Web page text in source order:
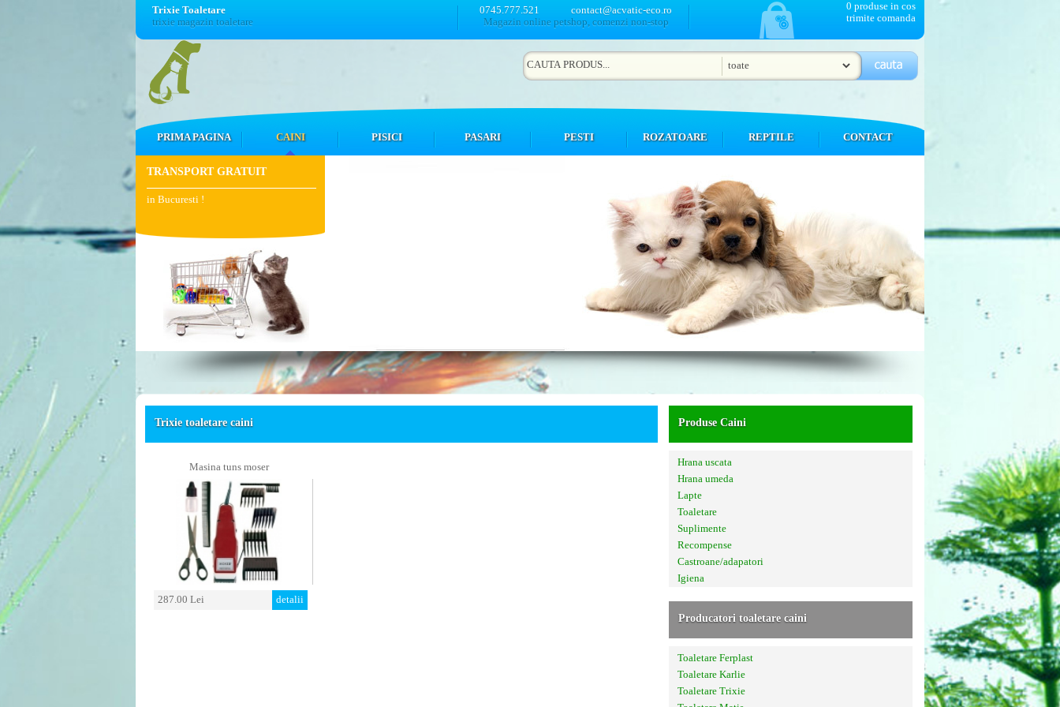
Trixie Toaletare
trixie magazin toaletare
0745.777.521
contact@acvatic-eco.ro
Magazin online petshop, comenzi non-stop
0 produse in cos
trimite comanda
PRIMA PAGINA CAINI PISICI PASARI PESTI ROZATOARE REPTILE CONTACT
TRANSPORT GRATUIT
in Bucuresti !
Trixie toaletare caini
Masina tuns moser
287.00 Lei detalii
Produse Caini
Hrana uscata
Hrana umeda
Lapte
Toaletare
Suplimente
Recompense
Castroane/adapatori
Igiena
Producatori toaletare caini
Toaletare Ferplast
Toaletare Karlie
Toaletare Trixie